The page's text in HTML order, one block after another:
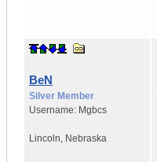
BeN
Silver Member
Username: Mgbcs
Lincoln, Nebraska